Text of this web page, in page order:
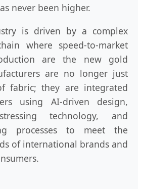
never been higher.
is driven by a complex
where speed-to-market
are the new gold
are no longer just
fabric; they are integrated
using AI-driven design,
technology, and
processes to meet the
of international brands and